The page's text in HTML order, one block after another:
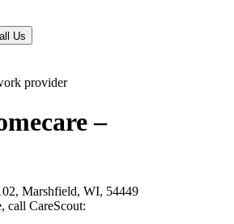
Us
provider
–
Marshfield, WI, 54449
call CareScout: